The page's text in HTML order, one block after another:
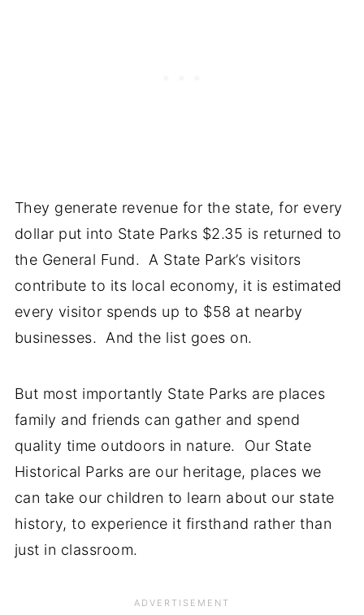
They generate revenue for the state, for every
dollar put into State Parks $2.35 is returned to
the General Fund. A State Park’s visitors
contribute to its local economy, it is estimated
every visitor spends up to $58 at nearby
businesses. And the list goes on.
But most importantly State Parks are places
family and friends can gather and spend
quality time outdoors in nature. Our State
Historical Parks are our heritage, places we
can take our children to learn about our state
history, to experience it firsthand rather than
just in classroom.